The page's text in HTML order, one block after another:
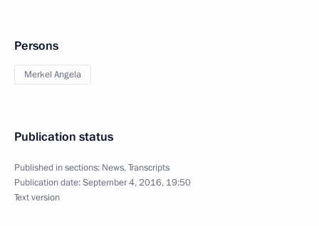
Persons
Merkel Angela
Publication status
Published in sections: News,Transcripts
Publication date:September 4, 2016, 19:50
Text version